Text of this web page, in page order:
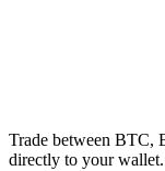
Trade between BTC,
directly to your wallet.